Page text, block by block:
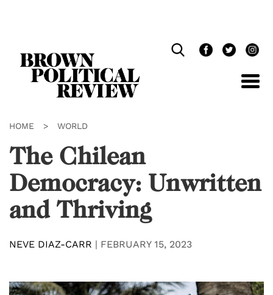
HOME > WORLD
The Chilean
Democracy: Unwritten
and Thriving
NEVE DIAZ-CARR | FEBRUARY 15, 2023